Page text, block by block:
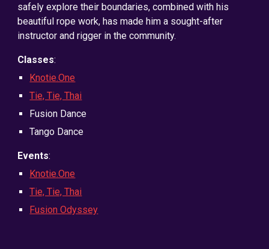
safely explore their boundaries, combined with his
beautiful rope work, has made him a sought-after
instructor and rigger in the community.
Classes:
Knotie.One
Tie, Tie, Thai
Fusion Dance
Tango Dance
Events:
Knotie.One
Tie, Tie, Thai
Fusion Odyssey